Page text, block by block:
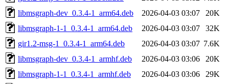
libmsgraph-dev_0.3.4-1_arm64.deb
2026-04-03 03:07
20K
libmsgraph-1-1_0.3.4-1_arm64.deb
2026-04-03 03:07
32K
gir1.2-msg-1_0.3.4-1_arm64.deb
2026-04-03 03:07 7.6K
libmsgraph-dev_0.3.4-1_armhf.deb
2026-04-03 03:06
20K
libmsgraph-1-1_0.3.4-1_armhf.deb
2026-04-03 03:06
29K